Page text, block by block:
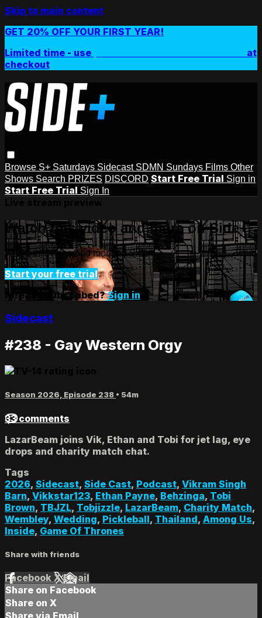
Skip to main content
GET 20% OFF YOUR FIRST YEAR!
Limited time - use
at
checkout
Browse S+ Saturdays Sidecast SDMN Sundays Films Other
Shows Search PRIZES DISCORD Start Free Trial Sign in
Start Free Trial Sign In
Watch this video and more on Side+
Watch this video and more on Side+
Start your free trial
Already subscribed?Sign in
Sidecast
#238 - Gay Western Orgy
Season 2026, Episode 238 • 54m
33 comments
LazarBeam joins Vik, Ethan and Tobi for jet lag, eye
drops and charity match chat.
Tags
2026, Sidecast, Side Cast, Podcast, Vikram Singh
Barn, Vikkstar123, Ethan Payne, Behzinga, Tobi
Brown, TBJZL, Tobjizzle, LazarBeam, Charity Match,
Wembley, Wedding, Pickleball, Thailand, Among Us,
Inside, Game Of Thrones
Share with friends
Facebook XEmail
Share on Facebook
Share on X
Share via Email